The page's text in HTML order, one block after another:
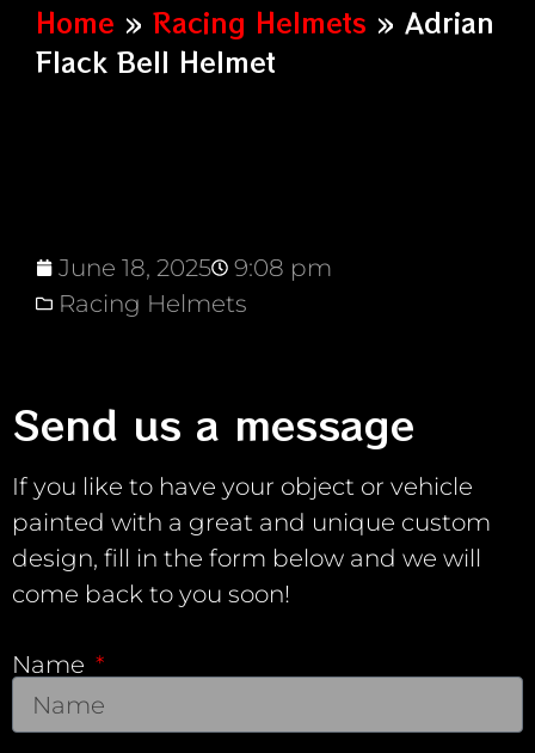
Home » Racing Helmets » Adrian
Flack Bell Helmet
June 18, 2025
9:08 pm
Racing Helmets
Send us a message
If you like to have your object or vehicle
painted with a great and unique custom
design, fill in the form below and we will
come back to you soon!
Name